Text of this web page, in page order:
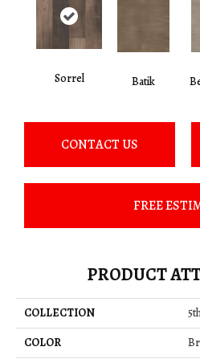
Sorrel Batik
CONTACT US
FREE
PRODUCT
COLLECTION
COLOR